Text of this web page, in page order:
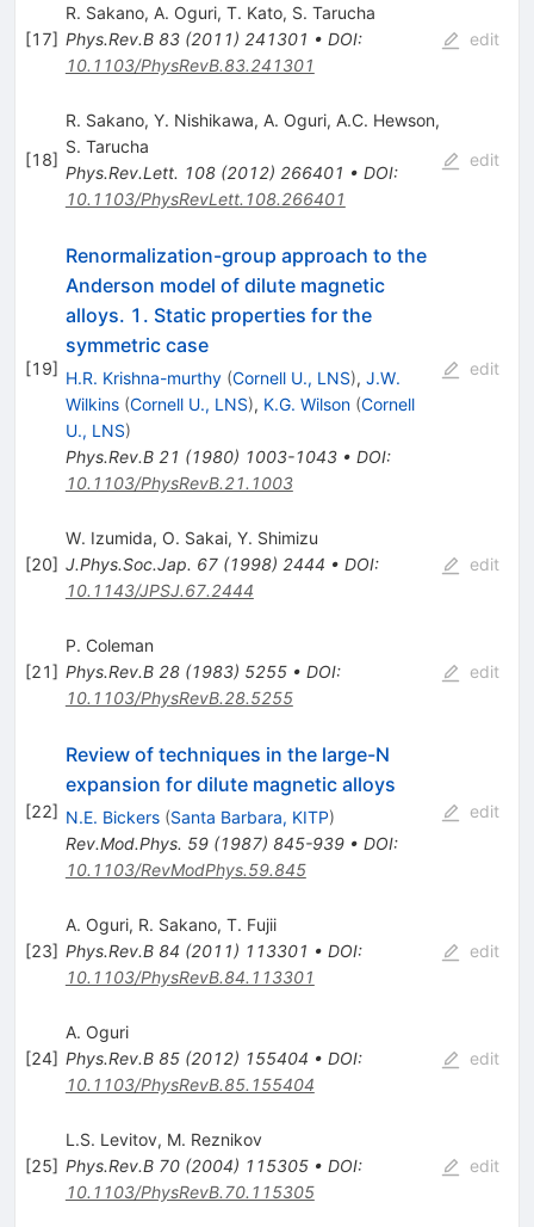
[17]
R. Sakano, A. Oguri, T. Kato, S. Tarucha
Phys.Rev.B 83(2011) 241301 • DOI:
10.1103/PhysRevB.83.241301
edit
[18]
R. Sakano, Y. Nishikawa, A. Oguri, A.C. Hewson,
S. Tarucha
Phys.Rev.Lett. 108(2012) 266401 • DOI:
10.1103/PhysRevLett.108.266401
edit
[19]
Renormalization-group approach to the
Anderson model of dilute magnetic
alloys. 1. Static properties for the
symmetric case
H.R. Krishna-murthy (Cornell U., LNS), J.W.
Wilkins (Cornell U., LNS), K.G. Wilson (Cornell
U., LNS)
Phys.Rev.B 21 (1980) 1003-1043• DOI:
10.1103/PhysRevB.21.1003
edit
[20]
W. Izumida, O. Sakai, Y. Shimizu
J.Phys.Soc.Jap. 67(1998) 2444 • DOI:
10.1143/JPSJ.67.2444
edit
[21]
P. Coleman
Phys.Rev.B 28(1983) 5255• DOI:
10.1103/PhysRevB.28.5255
edit
[22]
Review of techniques in the large-N
expansion for dilute magnetic alloys
N.E. Bickers (Santa Barbara, KITP)
Rev.Mod.Phys. 59(1987) 845-939• DOI:
10.1103/RevModPhys.59.845
edit
[23]
A. Oguri, R. Sakano, T. Fujii
Phys.Rev.B 84 (2011) 113301 • DOI:
10.1103/PhysRevB.84.113301
edit
[24]
A. Oguri
Phys.Rev.B 85(2012) 155404 • DOI:
10.1103/PhysRevB.85.155404
edit
[25]
L.S. Levitov, M. Reznikov
Phys.Rev.B 70(2004) 115305• DOI:
10.1103/PhysRevB.70.115305
edit